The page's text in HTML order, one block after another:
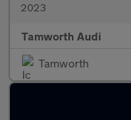
2023
Tamworth Audi
Tamworth